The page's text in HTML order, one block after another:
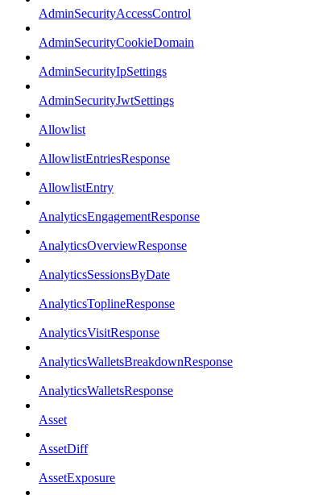
AdminSecurityAccessControl
AdminSecurityCookieDomain
AdminSecurityIpSettings
AdminSecurityJwtSettings
Allowlist
AllowlistEntriesResponse
AllowlistEntry
AnalyticsEngagementResponse
AnalyticsOverviewResponse
AnalyticsSessionsByDate
AnalyticsToplineResponse
AnalyticsVisitResponse
AnalyticsWalletsBreakdownResponse
AnalyticsWalletsResponse
Asset
AssetDiff
AssetExposure